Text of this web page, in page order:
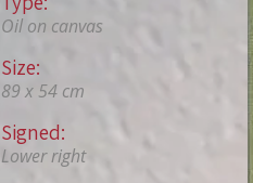
Oil on canvas
Size:
89 x 54 cm
Signed:
Lower right